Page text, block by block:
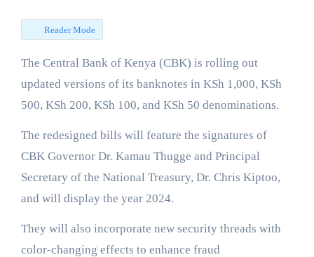
Reader Mode
The Central Bank of Kenya (CBK) is rolling out
updated versions of its banknotes in KSh 1,000, KSh
500, KSh 200, KSh 100, and KSh 50 denominations.
The redesigned bills will feature the signatures of
CBK Governor Dr. Kamau Thugge and Principal
Secretary of the National Treasury, Dr. Chris Kiptoo,
and will display the year 2024.
They will also incorporate new security threads with
color-changing effects to enhance fraud